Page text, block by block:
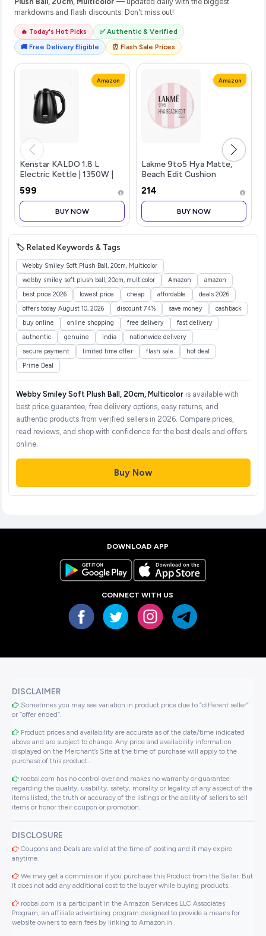
markdowns and flash discounts. Don't miss out!
🔥 Today's Hot Picks
✅ Authentic & Verified
🚚 Free Delivery Eligible
⏰ Flash Sale Prices
Amazon
Kenstar KALDO 1.8 L
Electric Kettle | 1350W |
Concealed Heating
Element | Dry Boil
Protection | Black
₹599
BUY NOW
Amazon
Lakme 9to5 Hya Matte,
Beach Edit Cushion
Tan, Matte Finish, Buildable
Coverage, SPF 40, 12 gm
₹214
BUY NOW
🏷️ Related Keywords & Tags
Webby Smiley Soft Plush Ball, 20cm, Multicolor
webby smiley soft plush ball, 20cm, multicolor
Amazon
amazon
best price 2026
lowest price cheap affordable
deals 2026
offers today August 10, 2026
discount 74% save money
cashback
buy online
online shopping free delivery
fast delivery
authentic
genuine india
nationwide delivery
secure payment
limited time offer flash sale
hot deal
Prime Deal
Webby Smiley Soft Plush Ball, 20cm, Multicoloris available with
best price guarantee, free delivery options, easy returns, and
authentic products from verified sellers in 2026. Compare prices,
read reviews, and shop with confidence for the best deals and offers
online.
Buy Now
DOWNLOAD APP
CONNECT WITH US
DISCLAIMER
Sometimes you may see variation in product price due to “different seller”
or “offer ended”.
Product prices and availability are accurate as of the date/time indicated
above and are subject to change. Any price and availability information
displayed on the Merchant’s Site at the time of purchase will apply to the
purchase of this product..
roobai.com has no control over and makes no warranty or guarantee
regarding the quality, usability, safety, morality or legality of any aspect of the
items listed, the truth or accuracy of the listings or the ability of sellers to sell
items or honor their coupon or promotion..
DISCLOSURE
Coupons and Deals are valid at the time of posting and it may expire
anytime.
We may get a commission if you purchase this Product from the Seller. But
It does not add any additional cost to the buyer while buying products.
roobai.com is a participant in the Amazon Services LLC Associates
Program, an affiliate advertising program designed to provide a means for
website owners to earn fees by linking to Amazon.in .